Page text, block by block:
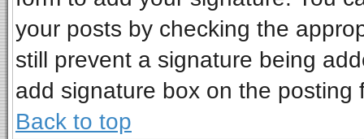
your posts by checking the
still prevent a signature being
add signature box on the posting
Back to top